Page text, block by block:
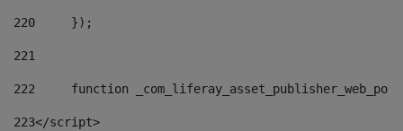
220
	});
221
222
function
223</script>